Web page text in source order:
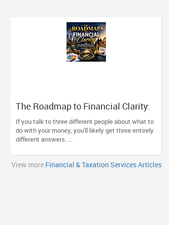
The Roadmap to Financial Clarity:
Why Generic Advice Fails the North
American Diaspora
If you talk to three different people about what to
do with your money, you'll likely get three entirely
different answers. ...
View more Financial & Taxation Services Articles